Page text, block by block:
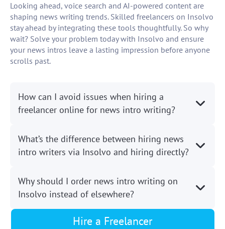
Looking ahead, voice search and AI-powered content are
shaping news writing trends. Skilled freelancers on Insolvo
stay ahead by integrating these tools thoughtfully. So why
wait? Solve your problem today with Insolvo and ensure
your news intros leave a lasting impression before anyone
scrolls past.
How can I avoid issues when hiring a
freelancer online for news intro writing?
What’s the difference between hiring news
intro writers via Insolvo and hiring directly?
Why should I order news intro writing on
Insolvo instead of elsewhere?
Hire a Freelancer